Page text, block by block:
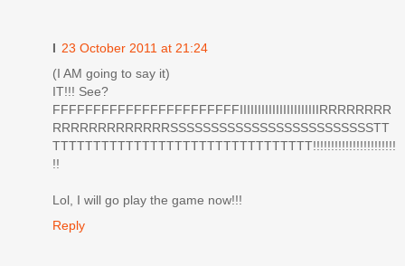
I 23 October 2011 at 21:24
(I AM going to say it)
IT!!! See?
FFFFFFFFFFFFFFFFFFFFFFFIIIIIIIIIIIIIIIIIIIIIIRRRRRRRR
RRRRRRRRRRRRRSSSSSSSSSSSSSSSSSSSSSSSSSTT
TTTTTTTTTTTTTTTTTTTTTTTTTTTTTTTT!!!!!!!!!!!!!!!!!!!!!!!
!!
Lol, I will go play the game now!!!
Reply